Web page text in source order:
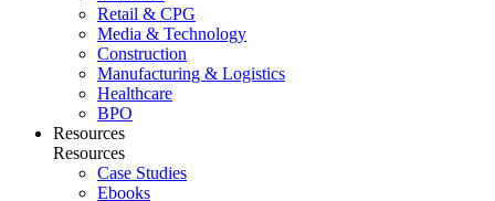
Retail & CPG
Media & Technology
Construction
Manufacturing & Logistics
Healthcare
BPO
Resources
Resources
Case Studies
Ebooks